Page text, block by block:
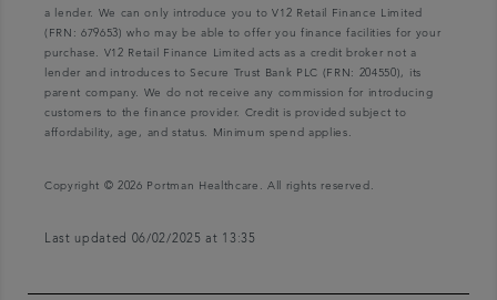
a lender. We can only introduce you to V12 Retail Finance Limited
(FRN: 679653) who may be able to offer you finance facilities for your
purchase. V12 Retail Finance Limited acts as a credit broker not a
lender and introduces to Secure Trust Bank PLC (FRN: 204550), its
parent company. We do not receive any commission for introducing
customers to the finance provider. Credit is provided subject to
affordability, age, and status. Minimum spend applies.
Copyright © 2026 Portman Healthcare. All rights reserved.
Last updated 06/02/2025 at 13:35